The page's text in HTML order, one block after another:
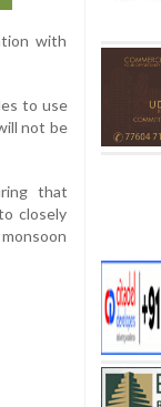
with
to use
not be
that
closely